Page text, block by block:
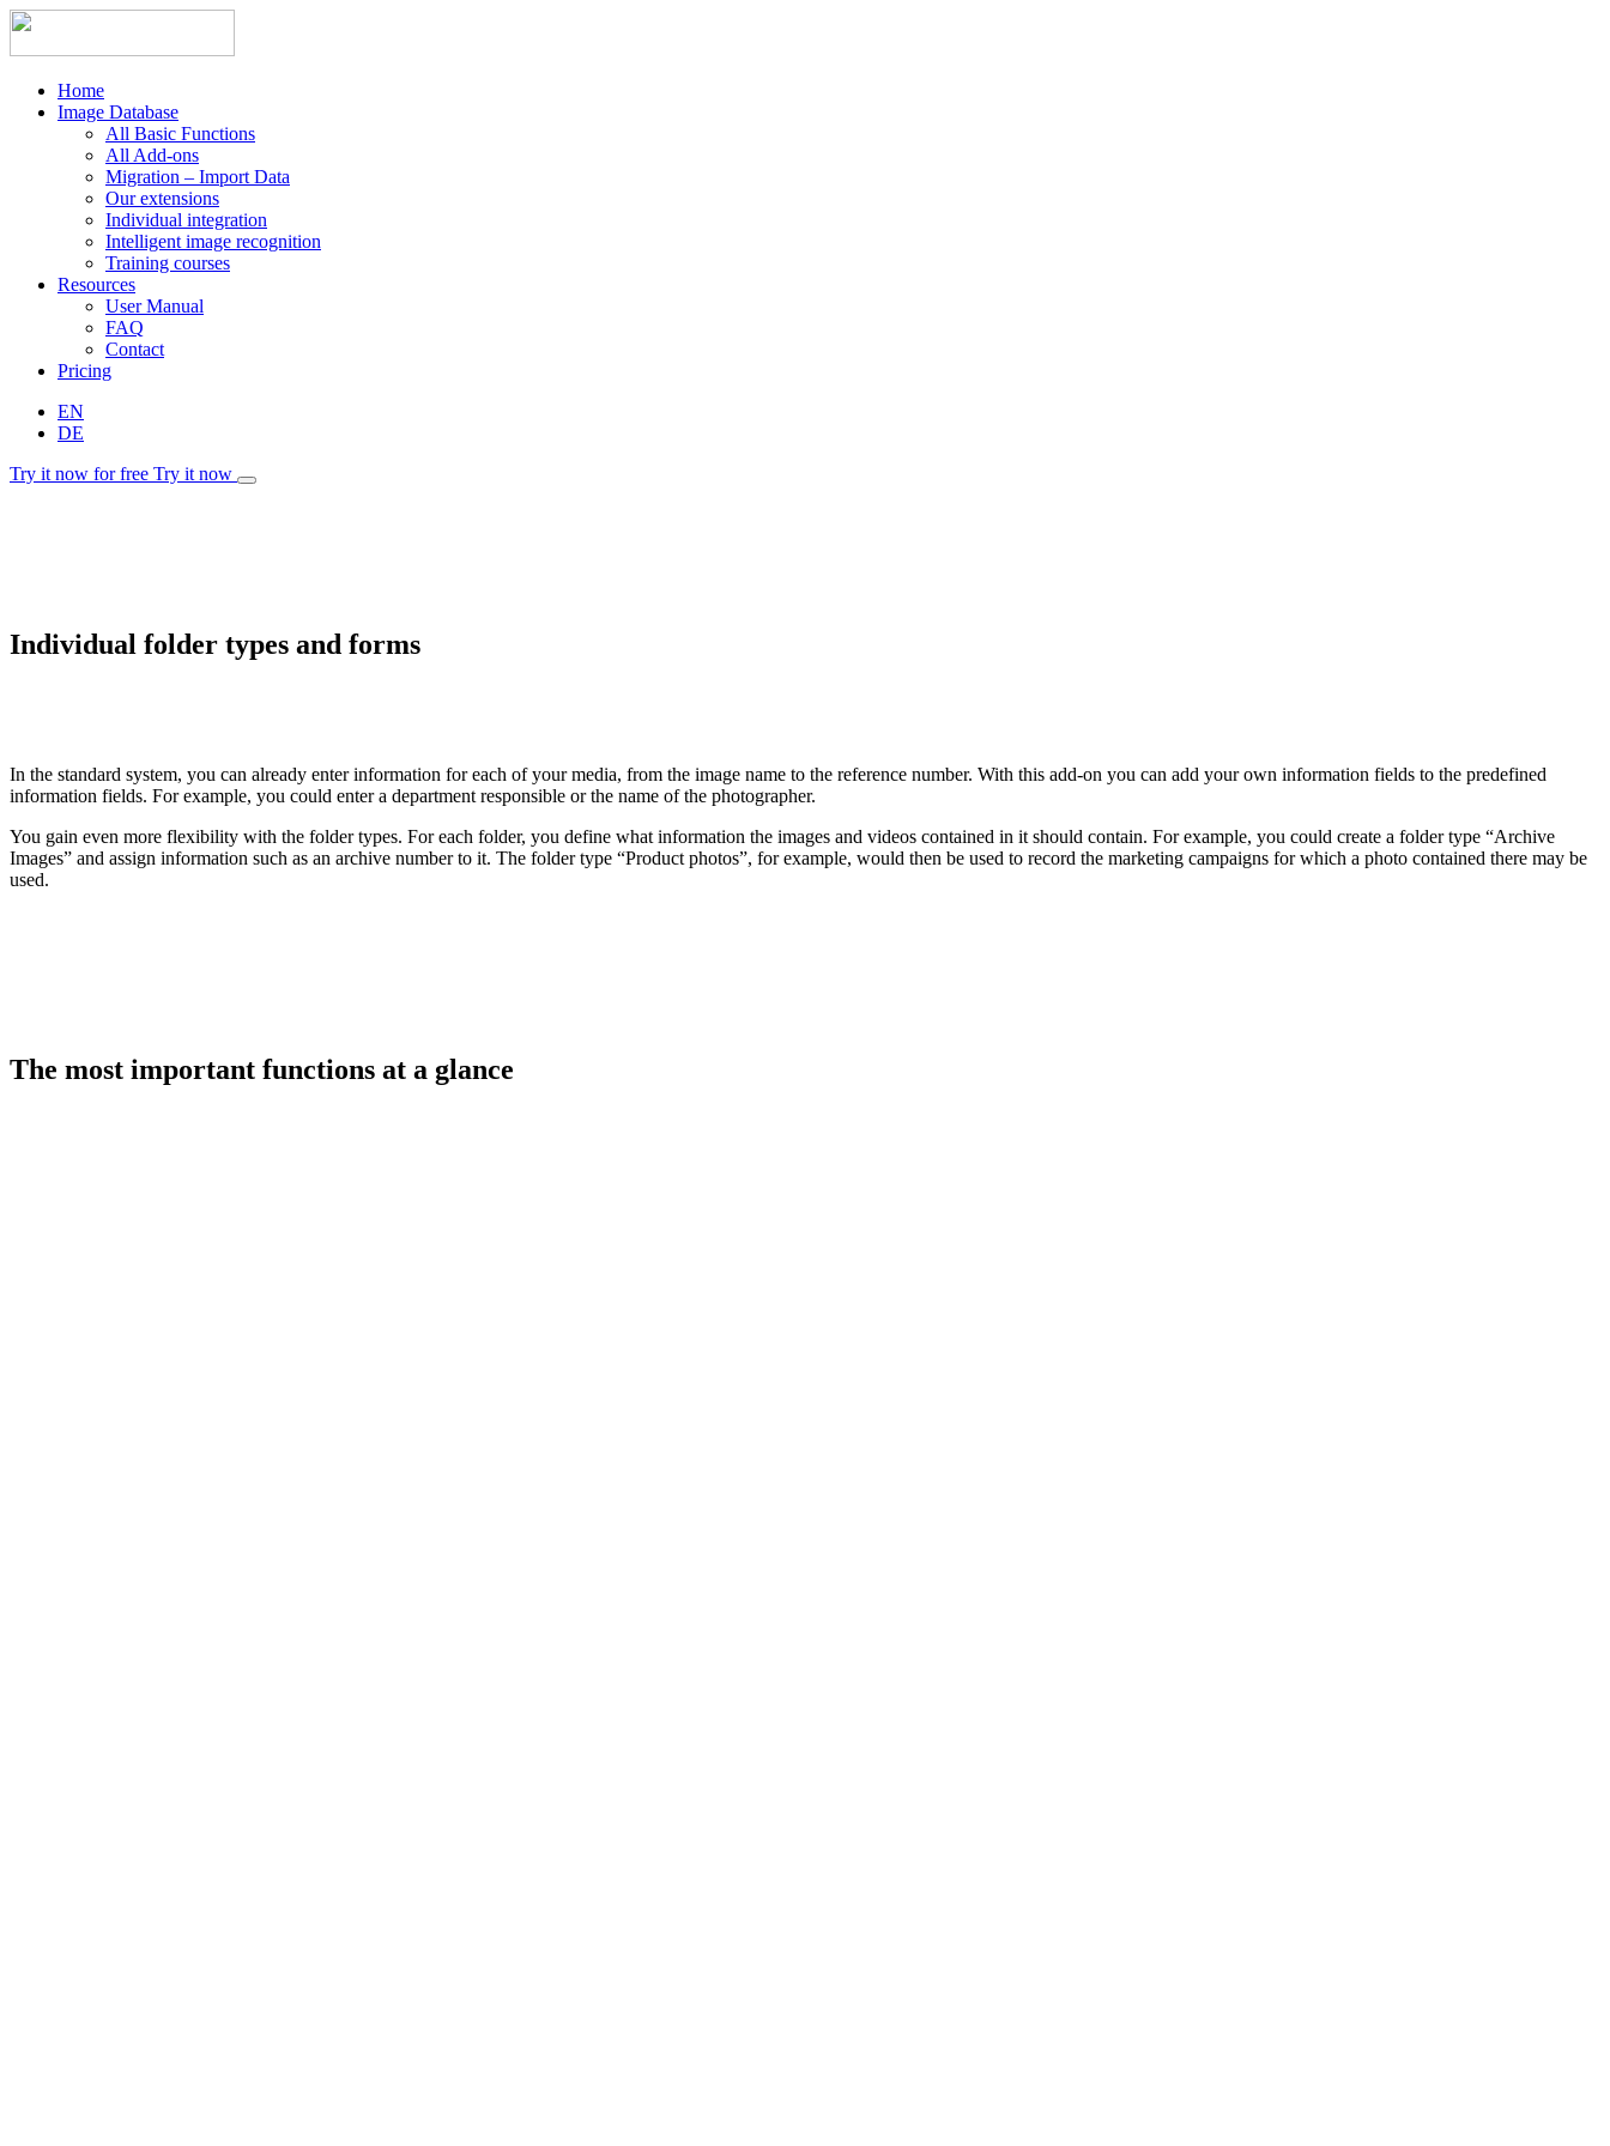
Home
Image Database
All Basic Functions
All Add-ons
Migration – Import Data
Our extensions
Individual integration
Intelligent image recognition
Training courses
Resources
User Manual
FAQ
Contact
Pricing
EN
DE
Try it now for free Try it now
Individual folder types and forms
In the standard system, you can already enter information for each of your media, from the image name to the reference number. With this add-on you can add your own information fields to the predefined
information fields. For example, you could enter a department responsible or the name of the photographer.
You gain even more flexibility with the folder types. For each folder, you define what information the images and videos contained in it should contain. For example, you could create a folder type “Archive
Images” and assign information such as an archive number to it. The folder type “Product photos”, for example, would then be used to record the marketing campaigns for which a photo contained there may be
used.
The most important functions at a glance